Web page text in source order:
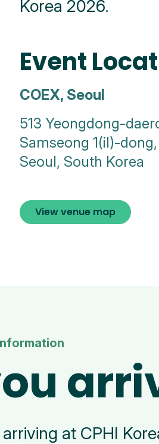
Korea 2026.
Event
COEX, Seoul
513 Yeongdong-
Samseong 1(il)-
Seoul, South Korea
View venue map
at CPHI